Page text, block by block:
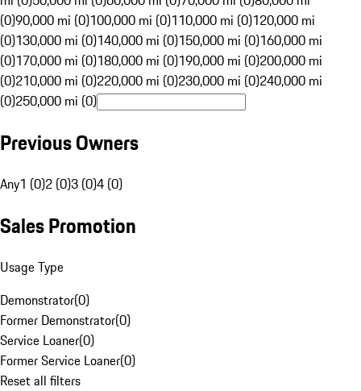
(0)90,000 mi (0)100,000 mi (0)110,000 mi (0)120,000 mi
(0)130,000 mi (0)140,000 mi (0)150,000 mi (0)160,000 mi
(0)170,000 mi (0)180,000 mi (0)190,000 mi (0)200,000 mi
(0)210,000 mi (0)220,000 mi (0)230,000 mi (0)240,000 mi
(0)250,000 mi (0)
Previous Owners
Any1 (0)2 (0)3 (0)4 (0)
Sales Promotion
Usage Type
Demonstrator(0)
Former Demonstrator(0)
Service Loaner(0)
Former Service Loaner(0)
Reset all filters